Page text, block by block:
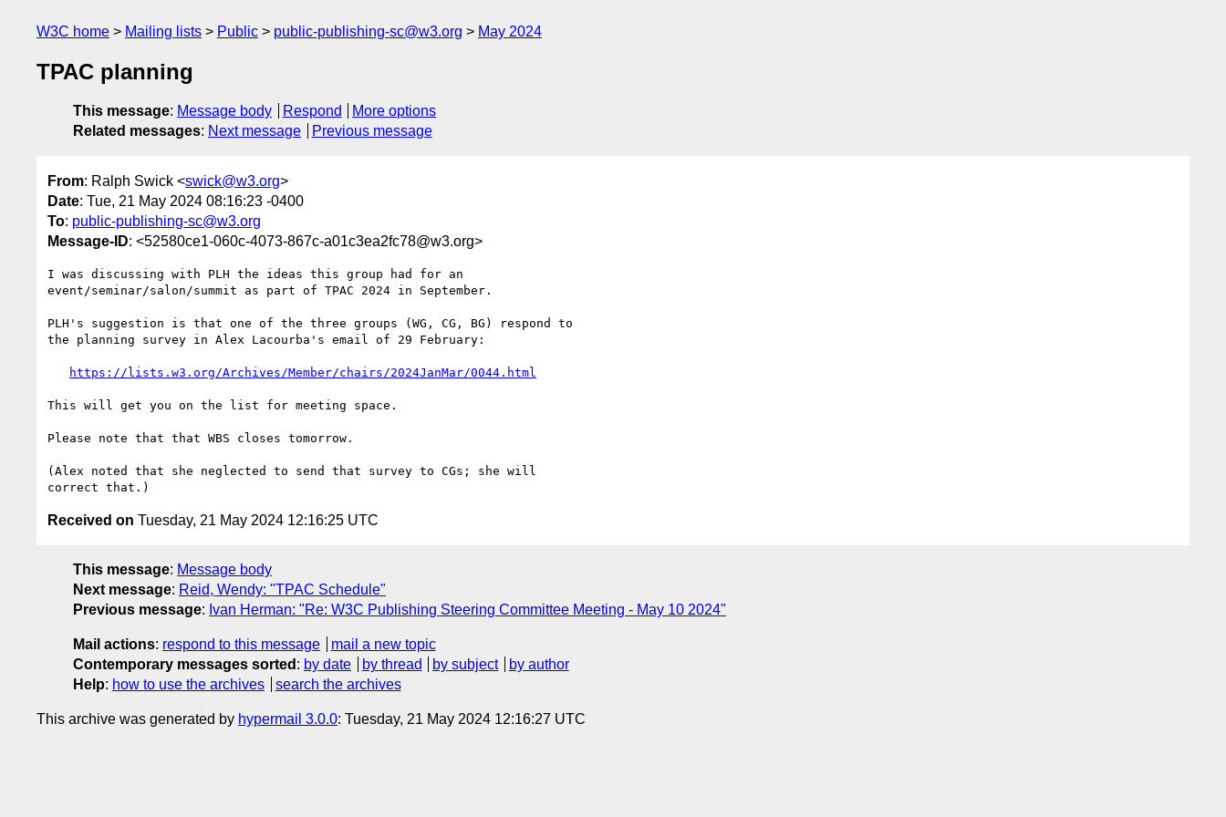
W3C home Mailing lists Public public-publishing-sc@w3.org May 2024
TPAC planning
This message: Message body Respond
More options
Related messages: Next message Previous message
From: Ralph Swick <swick@w3.org>
Date: Tue, 21 May 2024 08:16:23 -0400
To: public-publishing-sc@w3.org
Message-ID: <52580ce1-060c-4073-867c-a01c3ea2fc78@w3.org>
I was discussing with PLH the ideas this group had for an
event/seminar/salon/summit as part of TPAC 2024 in September.
PLH's suggestion is that one of the three groups (WG, CG, BG) respond to
the planning survey in Alex Lacourba's email of 29 February:
https://lists.w3.org/Archives/Member/chairs/2024JanMar/0044.html
This will get you on the list for meeting space.
Please note that that WBS closes tomorrow.
(Alex noted that she neglected to send that survey to CGs; she will
Received on Tuesday, 21 May 2024 12:16:25 UTC
This message: Message body
Next message: Reid, Wendy: "TPAC Schedule"
Previous message: Ivan Herman: "Re: W3C Publishing Steering Committee Meeting - May 10 2024"
Mail actions: respond to this message
mail a new topic
Contemporary messages sorted : by date by thread by subject
by author
Help: how to use the archives search the archives
This archive was generated by hypermail 3.0.0: Tuesday, 21 May 2024 12:16:27 UTC